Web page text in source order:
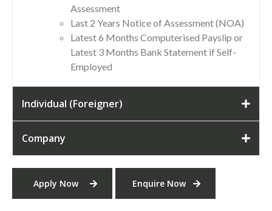
Assessment
Last 2 Years Notice of Assessment (NOA)
Latest 6 Months Computerised Payslip or
Latest 3 Months Bank Statement if Self-
Employed
Individual (Foreigner)
Company
Apply Now Enquire Now